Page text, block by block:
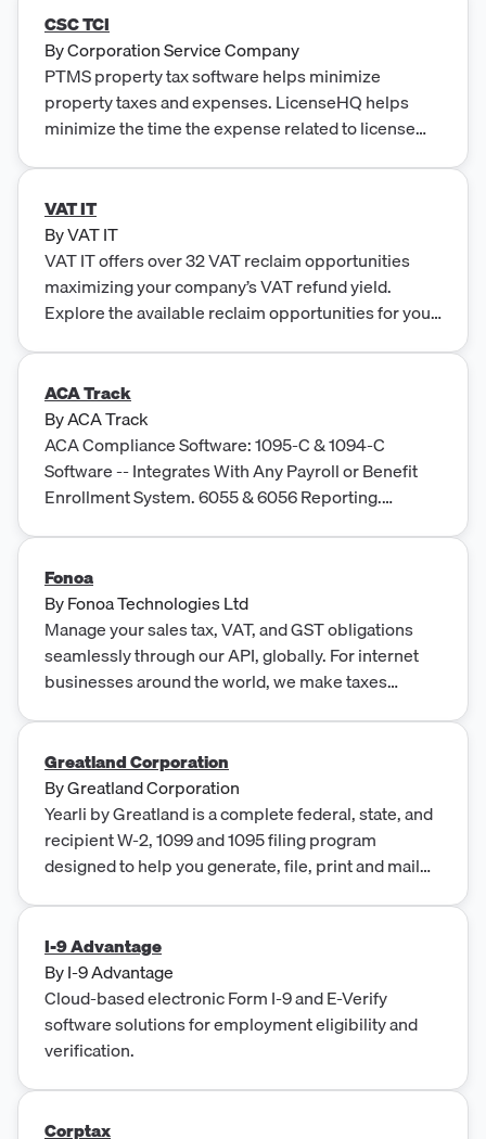
CSC TCI
ByCorporation Service Company
PTMS property tax software helps minimize
property taxes and expenses. LicenseHQ helps
minimize the time the expense related to license
VAT IT
ByVAT IT
VAT IT offers over 32 VAT reclaim opportunities
maximizing your company’s VAT refund yield.
Explore the available reclaim opportunities for your
ACA Track
ByACA Track
ACA Compliance Software: 1095-C & 1094-C
Software -- Integrates With Any Payroll or Benefit
Enrollment System. 6055 & 6056 Reporting.
Fonoa
ByFonoa Technologies Ltd
Manage your sales tax, VAT, and GST obligations
seamlessly through our API, globally. For internet
businesses around the world, we make taxes
Greatland Corporation
ByGreatland Corporation
Yearli by Greatland is a complete federal, state, and
recipient W-2, 1099 and 1095 filing program
designed to help you generate, file, print and mail
I-9 Advantage
ByI-9 Advantage
Cloud-based electronic Form I-9 and E-Verify
software solutions for employment eligibility and
verification.
Corptax